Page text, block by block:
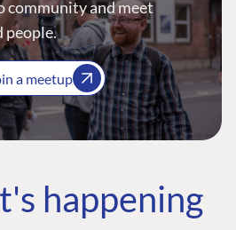
community and meet
people.
a meetup
happening